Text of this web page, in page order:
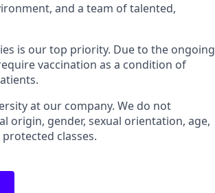
and a team of talented,
is our top priority. Due to the ongoing
vaccination as a condition of
at our company. We do not
origin, gender, sexual orientation, age,
classes.